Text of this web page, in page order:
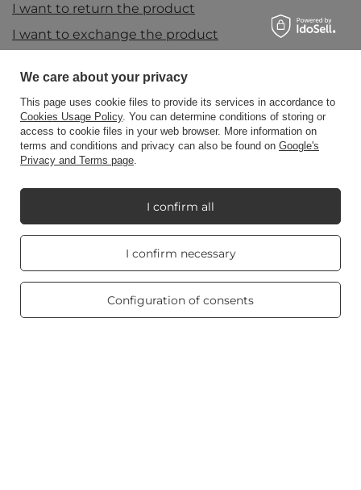
I want to return the product
I want to exchange the product
Account
My Candle World
We care about your privacy
This page uses cookie files to provide its services in accordance to
Cookies Usage Policy. You can determine conditions of storing or
access to cookie files in your web browser. More information on
terms and conditions and privacy can also be found on Google's
Privacy and Terms page.
I confirm necessary
Configuration of consents
I confirm all